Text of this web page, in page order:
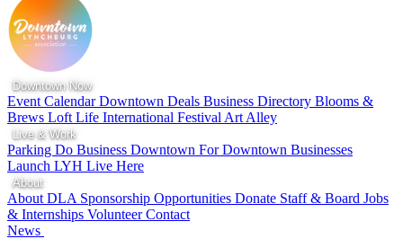
Downtown Now
Event CalendarDowntown Deals Business Directory Blooms &
Brews Loft Life International Festival Art Alley
Live & Work
Parking Do Business Downtown For Downtown Businesses
Launch LYH Live Here
About
About DLA Sponsorship Opportunities Donate Staff & Board Jobs
& Internships VolunteerContact
News